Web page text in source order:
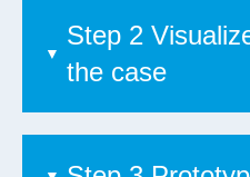
Step 2
the case